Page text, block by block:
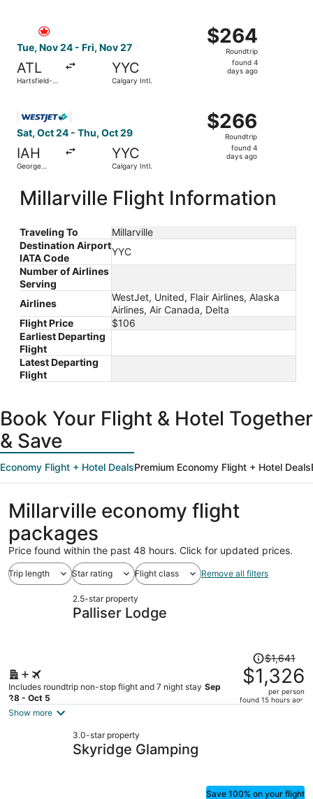
Tue, Nov 24 - Fri, Nov 27
ATL
Hartsfield-
YYC
Calgary Intl.
$264
Roundtrip,
found
$264
Roundtrip
found 4
days ago
Sat, Oct 24 - Thu, Oct 29
IAH
George
YYC
Calgary Intl.
$266
Roundtrip,
found
$266
Roundtrip
found 4
days ago
Millarville Flight Information
Traveling To
Millarville
Destination Airport
IATA Code
YYC
Number of Airlines
Serving
Airlines
WestJet, United, Flair Airlines, Alaska
Airlines, Air Canada, Delta
Flight Price
$106
Earliest Departing
Flight
Latest Departing
Flight
Book Your Flight & Hotel Together
& Save
Economy Flight + Hotel DealsPremium Economy Flight + Hotel Deals
Millarville economy flight
packages
Price found within the past 48 hours. Click for updated prices.
Trip length Star rating Flight class Remove all filters
2.5-star property
Palliser Lodge
Includes roundtrip non-stop flight and 7 night stay Sep
28 - Oct 5
Price
was
$1,641,
price
$1,641
$1,326
per person
found 15 hours ago
Show more
3.0-star property
Skyridge Glamping
Save 100% on your flight